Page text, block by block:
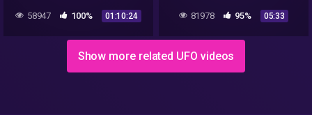
58947 100% 01:10:24 81978 95% 05:33
Show more related UFO videos